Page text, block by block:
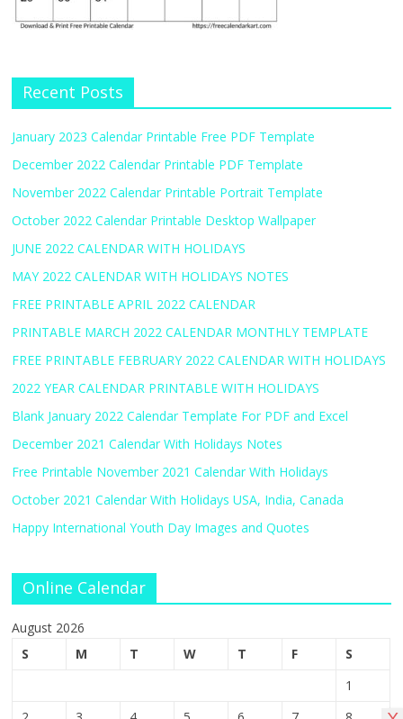
Recent Posts
January 2023 Calendar Printable Free PDF Template
December 2022 Calendar Printable PDF Template
November 2022 Calendar Printable Portrait Template
October 2022 Calendar Printable Desktop Wallpaper
JUNE 2022 CALENDAR WITH HOLIDAYS
MAY 2022 CALENDAR WITH HOLIDAYS NOTES
FREE PRINTABLE APRIL 2022 CALENDAR
PRINTABLE MARCH 2022 CALENDAR MONTHLY TEMPLATE
FREE PRINTABLE FEBRUARY 2022 CALENDAR WITH HOLIDAYS
2022 YEAR CALENDAR PRINTABLE WITH HOLIDAYS
Blank January 2022 Calendar Template For PDF and Excel
December 2021 Calendar With Holidays Notes
Free Printable November 2021 Calendar With Holidays
October 2021 Calendar With Holidays USA, India, Canada
Happy International Youth Day Images and Quotes
Online Calendar
August 2026
S
M T W T F
S
1